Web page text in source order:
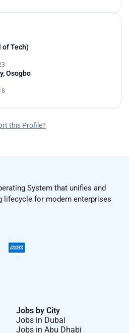
of Tech)
Osogbo
this Profile?
System that unifies and
lifecycle for modern enterprises
Jobs by City
Jobs in Dubai
Jobs in Abu Dhabi